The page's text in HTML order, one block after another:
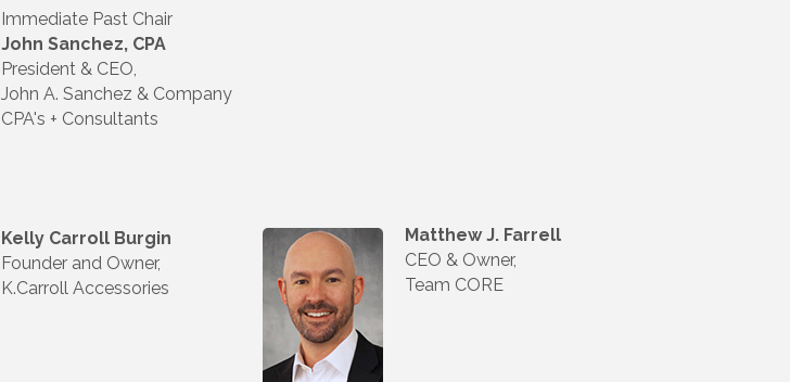
Immediate Past Chair
John Sanchez, CPA
President & CEO,
John A. Sanchez & Company
CPA's + Consultants
Kelly Carroll Burgin
Founder and Owner,
K.Carroll Accessories
Matthew J. Farrell
CEO & Owner,
Team CORE